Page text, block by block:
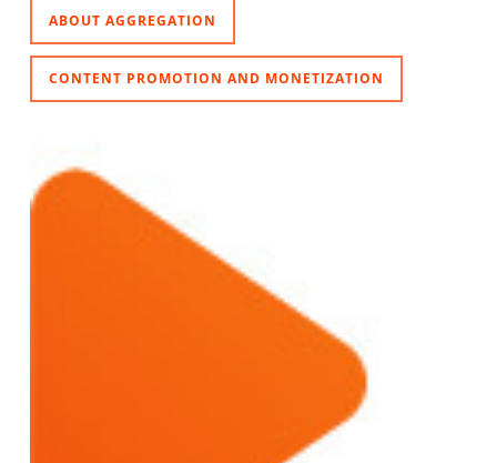
ABOUT AGGREGATION
CONTENT PROMOTION AND MONETIZATION